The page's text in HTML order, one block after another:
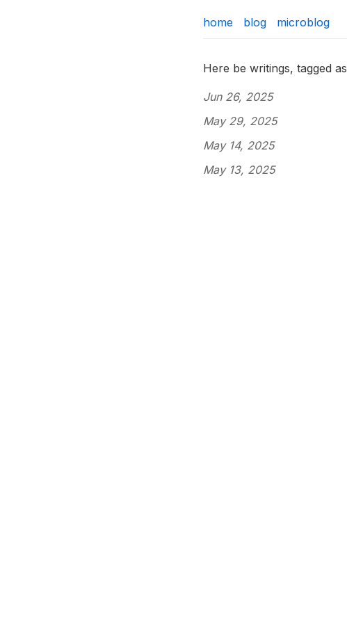
home blog microblog
Here be writings, tagged as
Jun 26, 2025
May 29, 2025
May 14, 2025
May 13, 2025